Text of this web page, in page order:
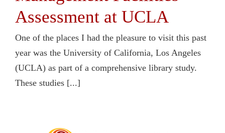
Assessment at UCLA
One of the places I had the pleasure to visit this past
year was the University of California, Los Angeles
(UCLA) as part of a comprehensive library study.
These studies [...]